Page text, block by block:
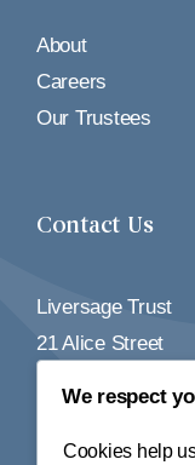
About
Careers
Our Trustees
Contact Us
Liversage Trust
21 Alice Street
We respect
Cookies help